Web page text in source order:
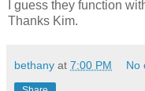
I guess they function
Thanks Kim.
bethany at 7:00 PM No